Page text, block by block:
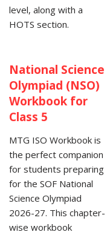
level, along with a
HOTS section.
National Science
Olympiad (NSO)
Workbook for
Class 5
MTG ISO Workbook is
the perfect companion
for students preparing
for the SOF National
Science Olympiad
2026-27. This chapter-
wise workbook